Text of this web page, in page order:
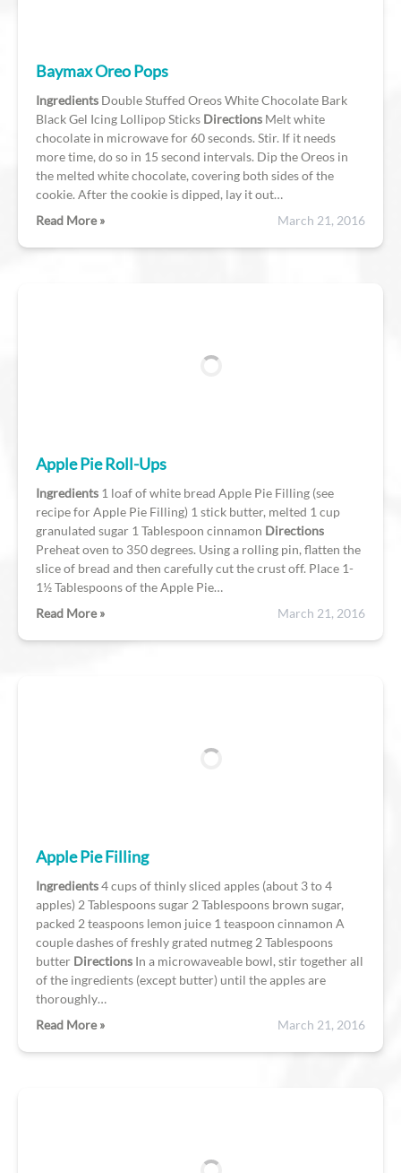
Baymax Oreo Pops
Ingredients Double Stuffed Oreos White Chocolate Bark
Black Gel Icing Lollipop Sticks Directions Melt white
chocolate in microwave for 60 seconds. Stir. If it needs
more time, do so in 15 second intervals. Dip the Oreos in
the melted white chocolate, covering both sides of the
cookie. After the cookie is dipped, lay it out…
Read More »
March 21, 2016
Apple Pie Roll-Ups
Ingredients 1 loaf of white bread Apple Pie Filling (see
recipe for Apple Pie Filling) 1 stick butter, melted 1 cup
granulated sugar 1 Tablespoon cinnamon Directions
Preheat oven to 350 degrees. Using a rolling pin, flatten the
slice of bread and then carefully cut the crust off. Place 1-
1½ Tablespoons of the Apple Pie…
Read More »
March 21, 2016
Apple Pie Filling
Ingredients4 cups of thinly sliced apples (about 3 to 4
apples) 2 Tablespoons sugar 2 Tablespoons brown sugar,
packed 2 teaspoons lemon juice 1 teaspoon cinnamon A
couple dashes of freshly grated nutmeg 2 Tablespoons
butter Directions In a microwaveable bowl, stir together all
of the ingredients (except butter) until the apples are
thoroughly…
Read More »
March 21, 2016